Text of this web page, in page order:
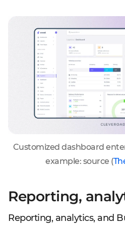
Customized dashboard
example: source (
Reporting,
Reporting, analytics, and